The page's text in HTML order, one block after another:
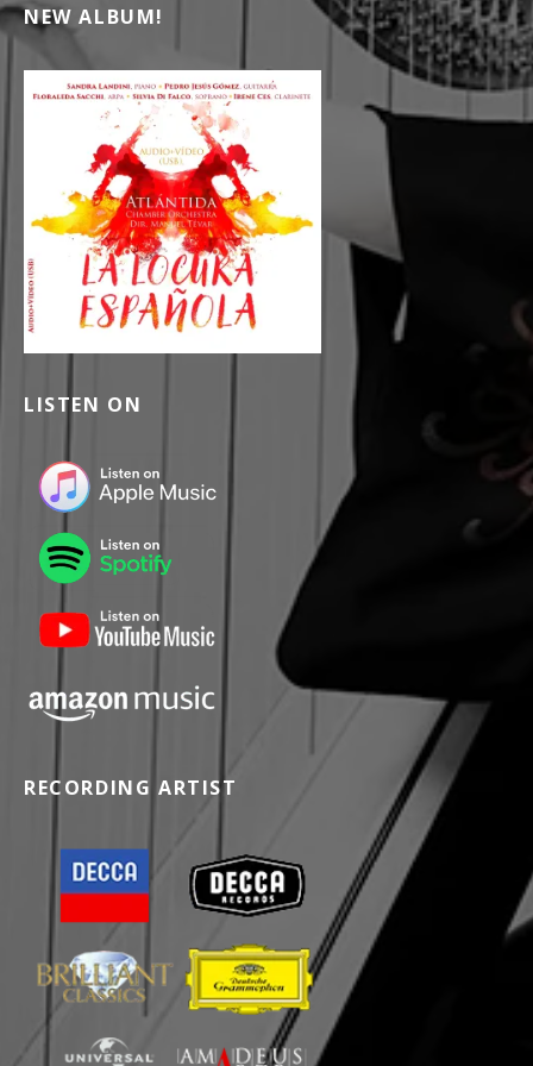
NEW ALBUM!
LISTEN ON
RECORDING ARTIST